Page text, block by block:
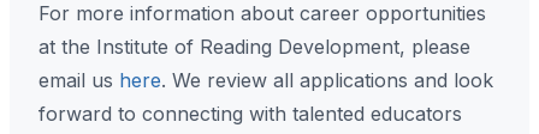
For more information about career opportunities
at the Institute of Reading Development, please
email us here. We review all applications and look
forward to connecting with talented educators